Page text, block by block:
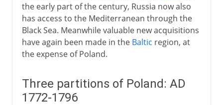
the early part of the century, Russia now also
has access to the Mediterranean through the
Black Sea. Meanwhile valuable new acquisitions
have again been made in the Baltic region, at
the expense of Poland.
Three partitions of Poland: AD
1772-1796